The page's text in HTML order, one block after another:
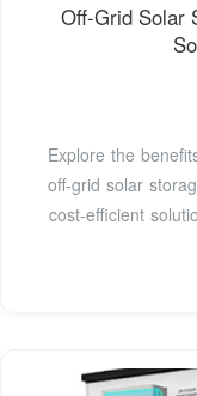
Off-Grid Solar
Explore the
off-grid solar
cost-efficient